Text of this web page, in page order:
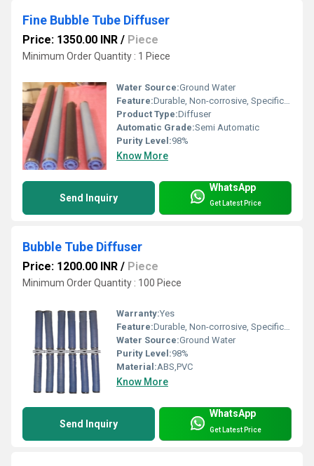
Fine Bubble Tube Diffuser
Price: 1350.00 INR / Piece
Minimum Order Quantity : 1 Piece
Water Source:Ground Water
Feature:Durable, Non-corrosive, Specifically designed
Product Type:Diffuser
Automatic Grade:Semi Automatic
Purity Level:98%
Know More
Send Inquiry
WhatsApp
Get Latest Price
Bubble Tube Diffuser
Price: 1200.00 INR / Piece
Minimum Order Quantity : 100 Piece
Warranty:Yes
Feature:Durable, Non-corrosive, Specifically designed
Water Source:Ground Water
Purity Level:98%
Material:ABS,PVC
Know More
Send Inquiry
WhatsApp
Get Latest Price